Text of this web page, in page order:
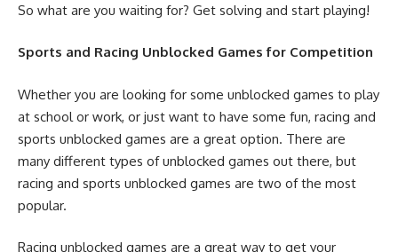
So what are you waiting for? Get solving and start playing!
Sports and Racing Unblocked Games for Competition
Whether you are looking for some unblocked games to play
at school or work, or just want to have some fun, racing and
sports unblocked games are a great option. There are
many different types of unblocked games out there, but
racing and sports unblocked games are two of the most
popular.
Racing unblocked games are a great way to get your